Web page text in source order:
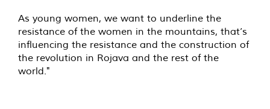
As young women, we want to underline the
resistance of the women in the mountains, that’s
influencing the resistance and the construction of
the revolution in Rojava and the rest of the
world."